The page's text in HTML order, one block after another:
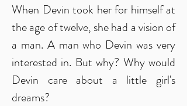
When Devin took her for himself at
the age of twelve, she had a vision of
a man. A man who Devin was very
interested in. But why? Why would
Devin care about a little girl's
dreams?